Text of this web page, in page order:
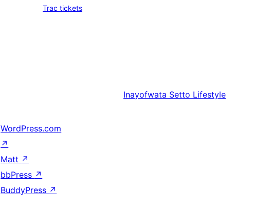
Trac tickets
Inayofwata Setto Lifestyle
WordPress.com
↗
Matt ↗
bbPress ↗
BuddyPress ↗